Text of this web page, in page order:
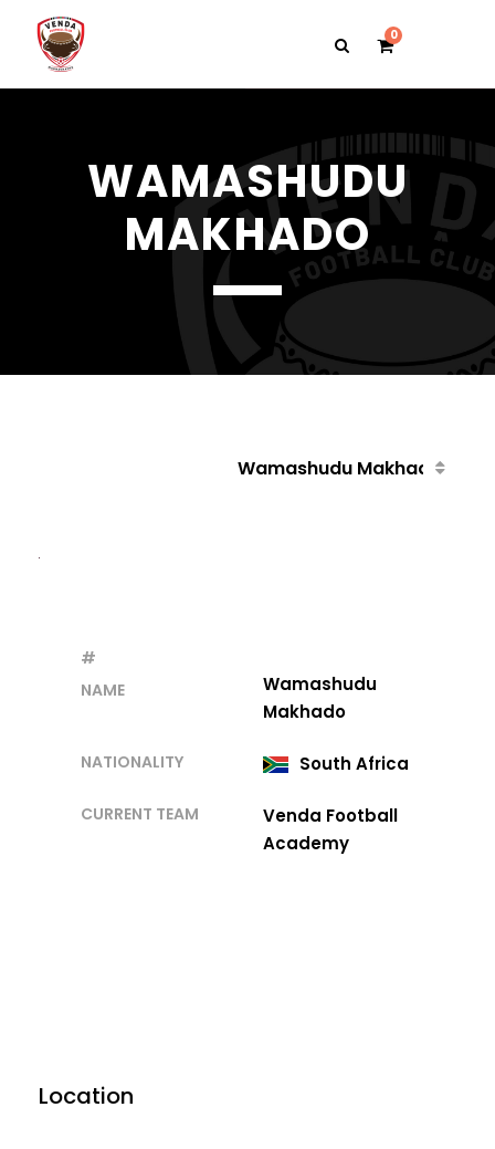
0
WAMASHUDU
MAKHADO
#
NAME
Wamashudu
Makhado
NATIONALITY South Africa
CURRENT TEAM
Venda Football
Academy
Location